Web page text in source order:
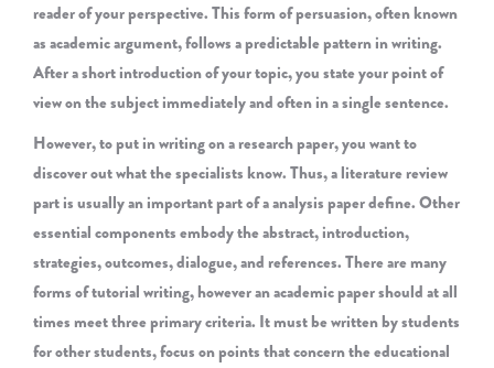
reader of your perspective. This form of persuasion, often known
as academic argument, follows a predictable pattern in writing.
After a short introduction of your topic, you state your point of
view on the subject immediately and often in a single sentence.
However, to put in writing on a research paper, you want to
discover out what the specialists know. Thus, a literature review
part is usually an important part of a analysis paper define. Other
essential components embody the abstract, introduction,
strategies, outcomes, dialogue, and references. There are many
forms of tutorial writing, however an academic paper should at all
times meet three primary criteria. It must be written by students
for other students, focus on points that concern the educational